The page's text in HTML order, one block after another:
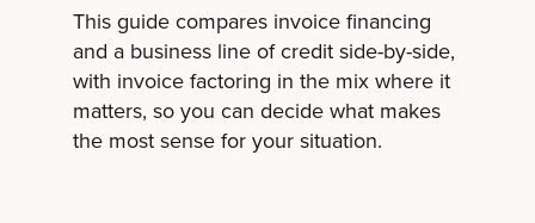
This guide compares invoice financing
and a business line of credit side-by-side,
with invoice factoring in the mix where it
matters, so you can decide what makes
the most sense for your situation.